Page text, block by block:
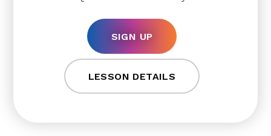
SIGN UP
LESSON DETAILS